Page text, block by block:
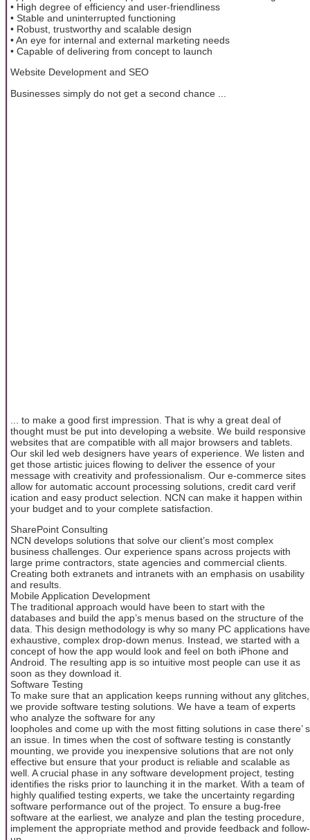
• High degree of efficiency and user-friendliness
• Stable and uninterrupted functioning
• Robust, trustworthy and scalable design
• An eye for internal and external marketing needs
• Capable of delivering from concept to launch
Website Development and SEO
Businesses simply do not get a second chance ...
... to make a good first impression. That is why a great deal of
thought must be put into developing a website. We build responsive
websites that are compatible with all major browsers and tablets.
Our skil led web designers have years of experience. We listen and
get those artistic juices flowing to deliver the essence of your
message with creativity and professionalism. Our e-commerce sites
allow for automatic account processing solutions, credit card verif
ication and easy product selection. NCN can make it happen within
your budget and to your complete satisfaction.
SharePoint Consulting
NCN develops solutions that solve our client’s most complex
business challenges. Our experience spans across projects with
large prime contractors, state agencies and commercial clients.
Creating both extranets and intranets with an emphasis on usability
and results.
Mobile Application Development
The traditional approach would have been to start with the
databases and build the app’s menus based on the structure of the
data. This design methodology is why so many PC applications have
exhaustive, complex drop-down menus. Instead, we started with a
concept of how the app would look and feel on both iPhone and
Android. The resulting app is so intuitive most people can use it as
soon as they download it.
Software Testing
To make sure that an application keeps running without any glitches,
we provide software testing solutions. We have a team of experts
who analyze the software for any
loopholes and come up with the most fitting solutions in case there’ s
an issue. In times when the cost of software testing is constantly
mounting, we provide you inexpensive solutions that are not only
effective but ensure that your product is reliable and scalable as
well. A crucial phase in any software development project, testing
identifies the risks prior to launching it in the market. With a team of
highly qualified testing experts, we take the uncertainty regarding
software performance out of the project. To ensure a bug-free
software at the earliest, we analyze and plan the testing procedure,
implement the appropriate method and provide feedback and follow-